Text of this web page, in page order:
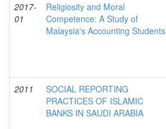
2017-
01
Religiosity and Moral
Competence: A Study of
Malaysia's Accounting Students
2011
SOCIAL REPORTING
PRACTICES OF ISLAMIC
BANKS IN SAUDI ARABIA